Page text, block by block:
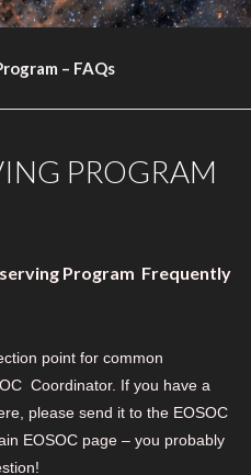
– FAQs
PROGRAM
Program Frequently
point for common
Coordinator. If you have a
please send it to the EOSOC
EOSOC page – you probably